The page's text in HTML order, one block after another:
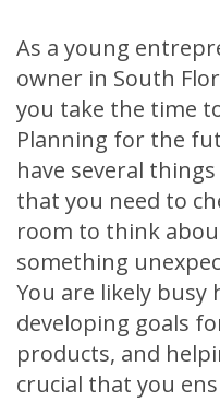
As a young
owner in South
you take the time
Planning for the
have several
that you need to
room to think
something
You are likely busy
developing goals
products, and
crucial that you